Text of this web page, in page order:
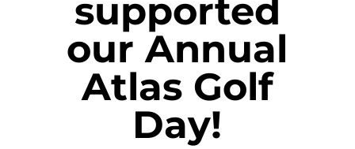
supported
our Annual
Atlas Golf
Day!